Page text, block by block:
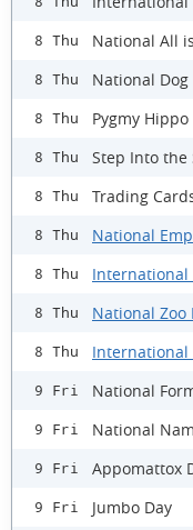
8 Thu National All
8 Thu National
8 Thu Pygmy Hippo
8 Thu Step Into the
8 Thu Trading
8 Thu National
8 Thu International
8 Thu National Zoo
8 Thu International
9 Fri National
9 Fri National
9 Fri Appomattox
9 Fri Jumbo Day